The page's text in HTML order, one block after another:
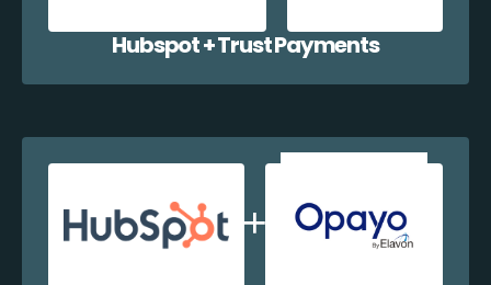
Hubspot + Trust Payments